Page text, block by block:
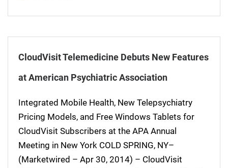
CloudVisit Telemedicine Debuts New Features
at American Psychiatric Association
Integrated Mobile Health, New Telepsychiatry
Pricing Models, and Free Windows Tablets for
CloudVisit Subscribers at the APA Annual
Meeting in New York COLD SPRING, NY–
(Marketwired – Apr 30, 2014) – CloudVisit